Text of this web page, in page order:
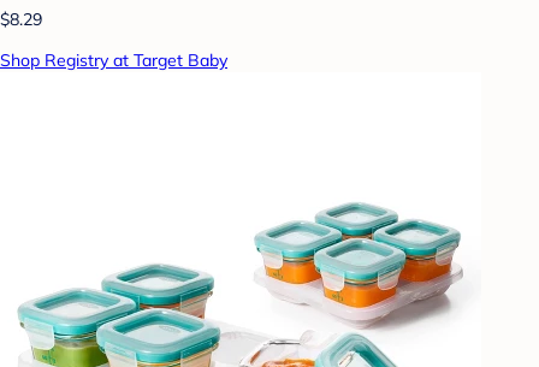
$8.29
Shop Registry at Target Baby